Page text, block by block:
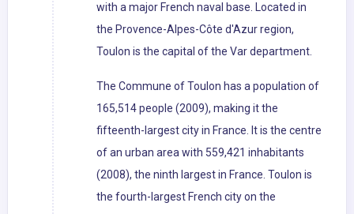
with a major French naval base. Located in
the Provence-Alpes-Côte d'Azur region,
Toulon is the capital of the Var department.
The Commune of Toulon has a population of
165,514 people (2009), making it the
fifteenth-largest city in France. It is the centre
of an urban area with 559,421 inhabitants
(2008), the ninth largest in France. Toulon is
the fourth-largest French city on the